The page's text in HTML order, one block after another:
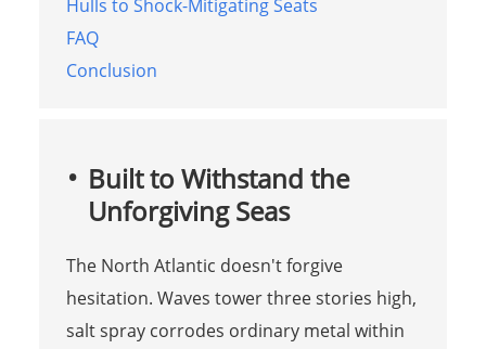
Hulls to Shock-Mitigating Seats
FAQ
Conclusion
Built to Withstand the
Unforgiving Seas
The North Atlantic doesn't forgive
hesitation. Waves tower three stories high,
salt spray corrodes ordinary metal within